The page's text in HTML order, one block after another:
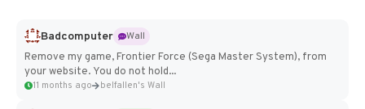
Badcomputer
Wall
Remove my game, Frontier Force (Sega Master System), from
your website. You do not hold...
11 months ago belfallen's Wall